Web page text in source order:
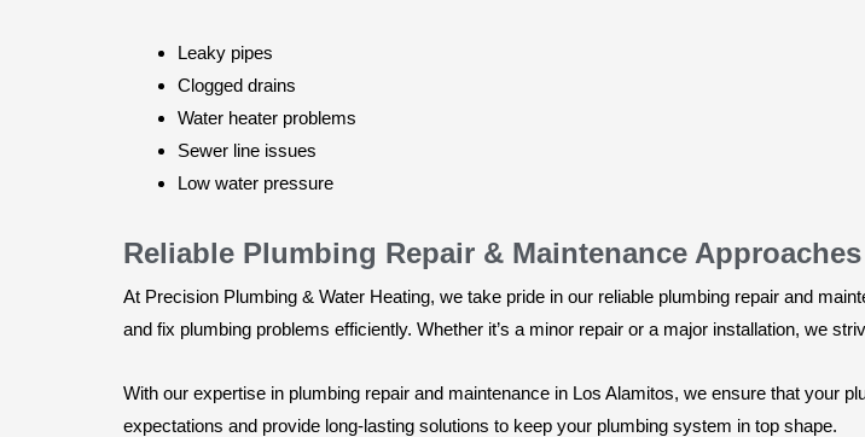
Leaky pipes
Clogged drains
Water heater problems
Sewer line issues
Low water pressure
Reliable Plumbing Repair & Maintenance
At Precision Plumbing & Water Heating, we take pride in our reliable plumbing repair and
and fix plumbing problems efficiently. Whether it’s a minor repair or a major installation, we
With our expertise in plumbing repair and maintenance in Los Alamitos, we ensure that your
expectations and provide long-lasting solutions to keep your plumbing system in top shape.